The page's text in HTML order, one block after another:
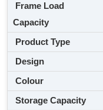
Frame Load
Capacity
Product Type
Design
Colour
Storage Capacity